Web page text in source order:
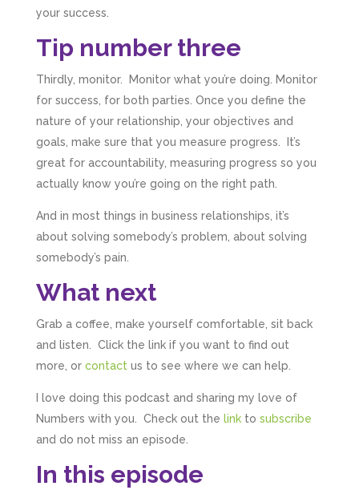
your success.
Tip number three
Thirdly, monitor. Monitor what you’re doing. Monitor
for success, for both parties. Once you define the
nature of your relationship, your objectives and
goals, make sure that you measure progress. It’s
great for accountability, measuring progress so you
actually know you’re going on the right path.
And in most things in business relationships, it’s
about solving somebody’s problem, about solving
somebody’s pain.
What next
Grab a coffee, make yourself comfortable, sit back
and listen. Click the link if you want to find out
more, or contactus to see where we can help.
I love doing this podcast and sharing my love of
Numbers with you. Check out the linkto subscribe
and do not miss an episode.
In this episode